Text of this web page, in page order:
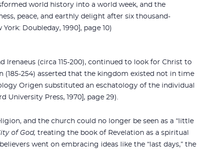
world history into a world week, and the
peace, and earthly delight after six thousand-
York: Doubleday, 1990], page 10)
Irenaeus (circa 115-200), continued to look for Christ to
254) asserted that the kingdom existed not in time
Origen substituted an eschatology of the individual
University Press, 1970], page 29).
and the church could no longer be seen as a “little
of God, treating the book of Revelation as a spiritual
went on embracing ideas like the “last days,” the